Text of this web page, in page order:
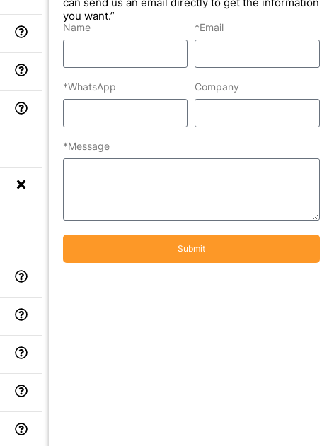
you want.”
Name *Email
*WhatsApp Company
*Message
Submit